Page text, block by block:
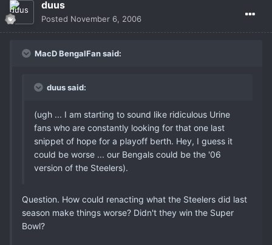
duus
Posted November 6, 2006
MacD BengalFan said:
duus said:
(ugh ... I am starting to sound like ridiculous Urine
fans who are constantly looking for that one last
snippet of hope for a playoff berth. Hey, I guess it
could be worse ... our Bengals could be the '06
version of the Steelers).
Question. How could renacting what the Steelers did last
season make things worse? Didn't they win the Super
Bowl?